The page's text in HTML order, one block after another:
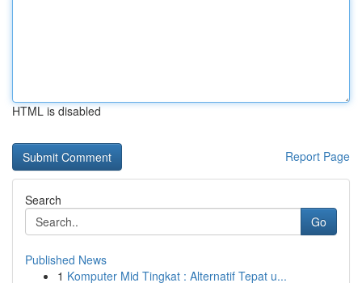
HTML is disabled
Report Page
Search
Go
Published News
1 Komputer Mid Tingkat : Alternatif Tepat u...